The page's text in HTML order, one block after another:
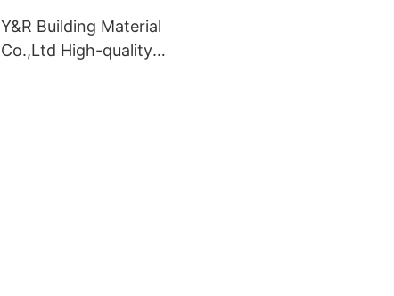
Y&R Building Material
Co.,Ltd High-quality